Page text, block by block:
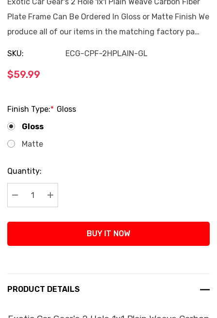
Plate Frame Can Be Ordered In Gloss or Matte Finish We
produce all of our items in the matching factory pa…
SKU: ECG-CPF-2HPLAIN-GL
$59.99
Finish Type:* Gloss
Gloss
Matte
Current
Stock:
Quantity:
Decrease Quantity:
Increase Quantity:
BUY IT NOW
PRODUCT DETAILS